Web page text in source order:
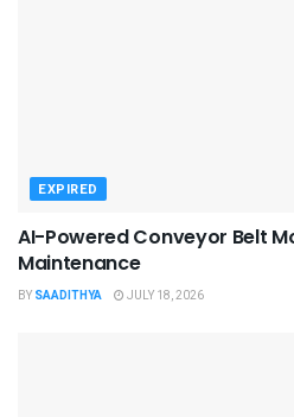
EXPIRED
AI-Powered Conveyor Belt
Maintenance
BY SAADITHYA JULY 18, 2026